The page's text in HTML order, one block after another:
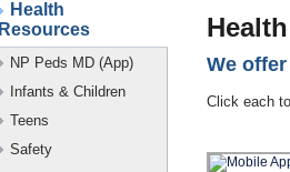
Health
Resources
NP Peds MD (App)
Infants & Children
Teens
Safety
We
Click each